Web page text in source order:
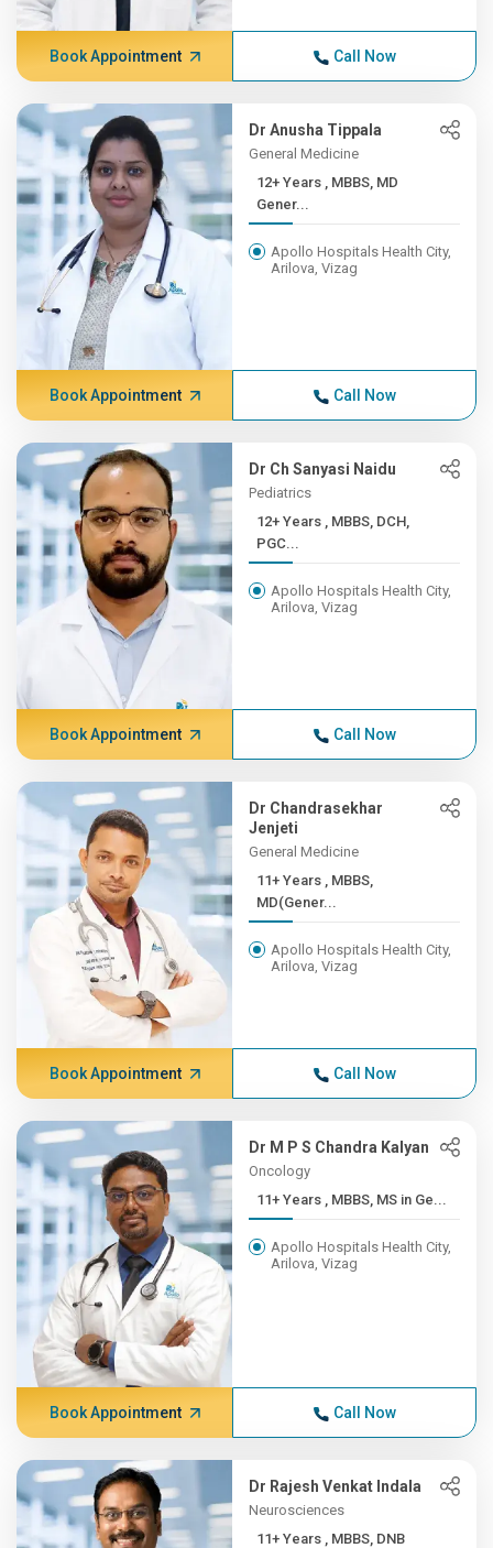
Book Appointment Call Now
Dr Anusha Tippala
General Medicine
12+ Years , MBBS, MD
Gener...
Apollo Hospitals Health City,
Arilova, Vizag
Book Appointment Call Now
Dr Ch Sanyasi Naidu
Pediatrics
12+ Years , MBBS, DCH,
PGC...
Apollo Hospitals Health City,
Arilova, Vizag
Book Appointment Call Now
Dr Chandrasekhar
Jenjeti
General Medicine
11+ Years , MBBS,
MD(Gener...
Apollo Hospitals Health City,
Arilova, Vizag
Book Appointment Call Now
Dr M P S Chandra Kalyan
Oncology
11+ Years , MBBS, MS in Ge...
Apollo Hospitals Health City,
Arilova, Vizag
Book Appointment Call Now
Dr Rajesh Venkat Indala
Neurosciences
11+ Years , MBBS, DNB